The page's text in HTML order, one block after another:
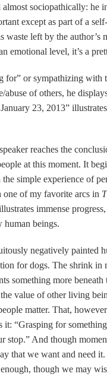
sociopathically: he
except as part of a
waste left by the
emotional level, it’s a
for” or sympathizing with
of others, he
23, 2013”
reaches the
at this moment. It
simple experience of
one of my favorite arcs in
immense
human beings.
negatively painted
for dogs. The shrink in
something more
value of other living
matter. That,
it: “Grasping for
stop.” And though
that we want and need
though we may